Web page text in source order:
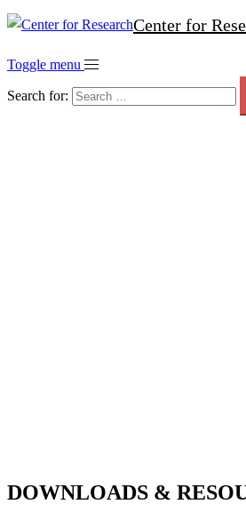
Center for
Toggle menu
Search for:
DOWNLOADS &